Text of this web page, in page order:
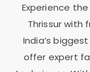
Experience
Thrissurwith
India’s
offer expert